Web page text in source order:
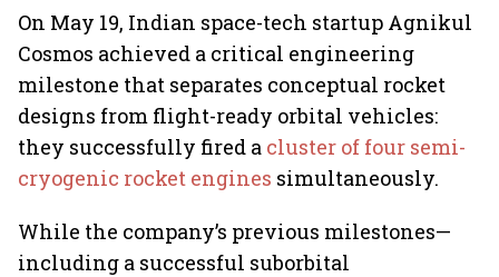
On May 19, Indian space-tech startup Agnikul
Cosmos achieved a critical engineering
milestone that separates conceptual rocket
designs from flight-ready orbital vehicles:
they successfully fired a cluster of four semi-
cryogenic rocket engines simultaneously.
While the company’s previous milestones—
including a successful suborbital